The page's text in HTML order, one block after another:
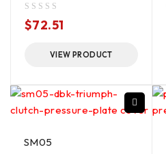
$72.51
VIEW PRODUCT
SM05